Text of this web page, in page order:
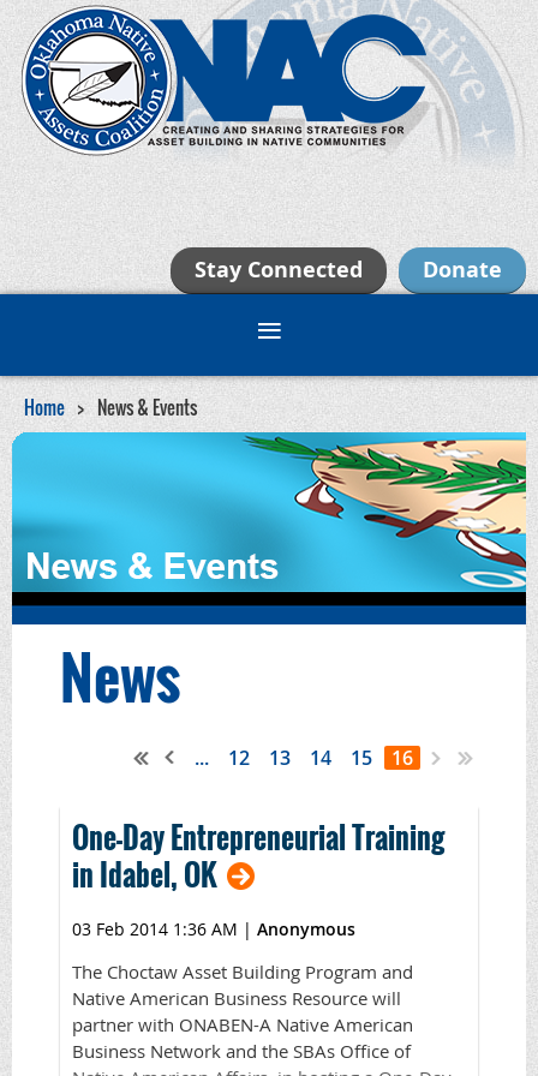
Donate
Stay Connected
Home News & Events
News
... 12 13 14 15 16
One-Day Entrepreneurial Training
in Idabel, OK
03 Feb 2014 1:36 AM | Anonymous
The Choctaw Asset Building Program and
Native American Business Resource will
partner with ONABEN-A Native American
Business Network and the SBAs Office of